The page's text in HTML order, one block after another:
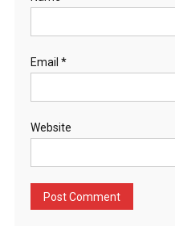
Email *
Website